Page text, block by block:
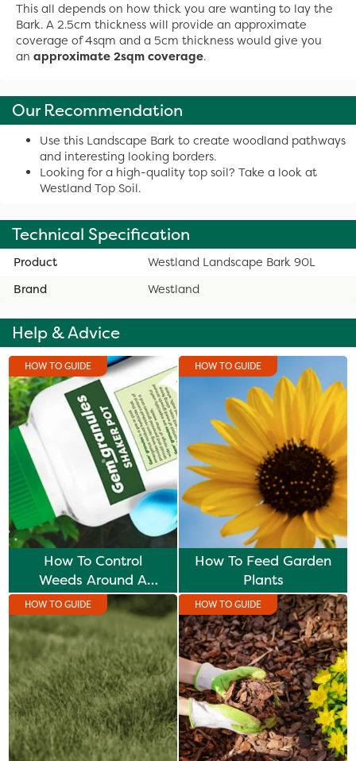
This all depends on how thick you are wanting to lay the
Bark. A 2.5cm thickness will provide an approximate
coverage of 4sqm and a 5cm thickness would give you
an approximate 2sqm coverage.
Our Recommendation
Use this Landscape Bark to create woodland pathways
and interesting looking borders.
Looking for a high-quality top soil? Take a look at
Westland Top Soil.
Technical Specification
Product
Westland Landscape Bark 90L
Brand
Westland
Help & Advice
HOW TO GUIDE
How To Control
Weeds Around A
Hedge
HOW TO GUIDE
How To Feed Garden
Plants
HOW TO GUIDE HOW TO GUIDE